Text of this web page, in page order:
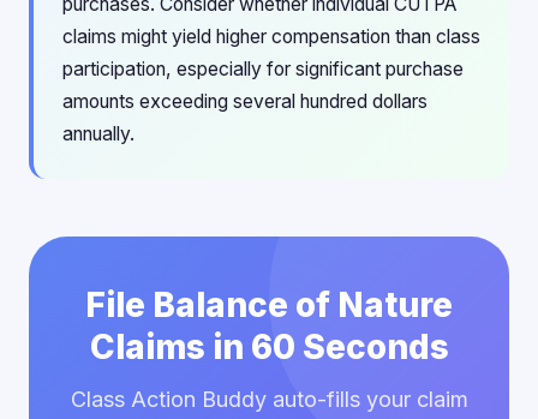
claims might yield higher compensation than class
participation, especially for significant purchase
amounts exceeding several hundred dollars
annually.
File Balance of Nature
Claims in 60 Seconds
Class Action Buddy auto-fills your claim